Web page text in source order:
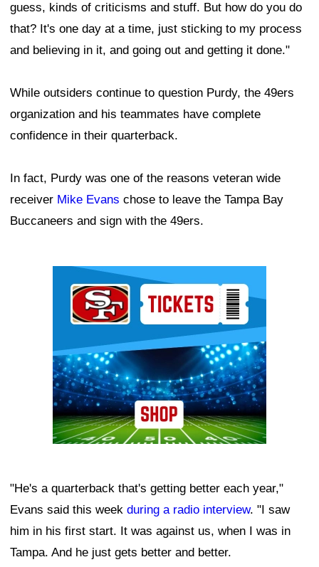
guess, kinds of criticisms and stuff. But how do you do
that? It's one day at a time, just sticking to my process
and believing in it, and going out and getting it done."
While outsiders continue to question Purdy, the 49ers
organization and his teammates have complete
confidence in their quarterback.
In fact, Purdy was one of the reasons veteran wide
receiver Mike Evans chose to leave the Tampa Bay
Buccaneers and sign with the 49ers.
"He's a quarterback that's getting better each year,"
Evans said this week during a radio interview. "I saw
him in his first start. It was against us, when I was in
Tampa. And he just gets better and better.